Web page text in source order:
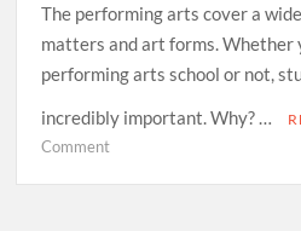
The performing arts cover a
matters and art forms. Whether
performing arts school or not,
incredibly important. Why? …
Commenton